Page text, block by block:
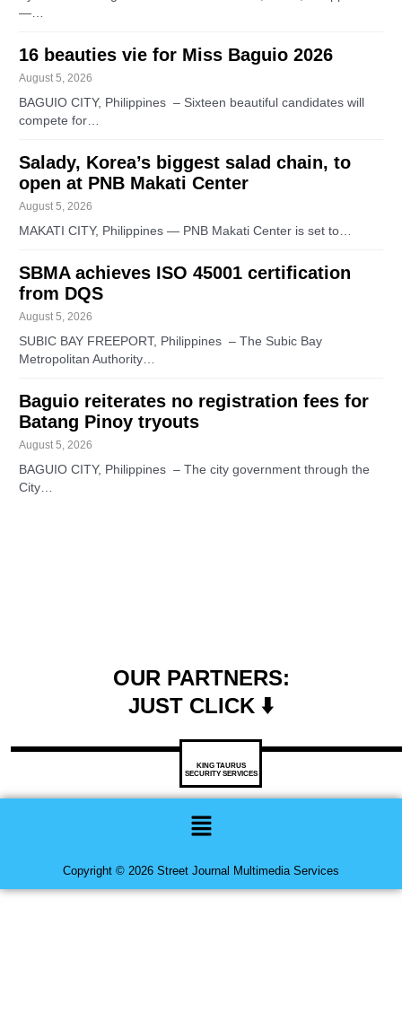
—…
16 beauties vie for Miss Baguio 2026
August 5, 2026
BAGUIO CITY, Philippines – Sixteen beautiful candidates will
compete for…
Salady, Korea’s biggest salad chain, to
open at PNB Makati Center
August 5, 2026
MAKATI CITY, Philippines — PNB Makati Center is set to…
SBMA achieves ISO 45001 certification
from DQS
August 5, 2026
SUBIC BAY FREEPORT, Philippines – The Subic Bay
Metropolitan Authority…
Baguio reiterates no registration fees for
Batang Pinoy tryouts
August 5, 2026
BAGUIO CITY, Philippines – The city government through the
City…
OUR PARTNERS:
JUST CLICK ⬇️
KING TAURUS
SECURITY SERVICES
Menu
Copyright © 2026 Street Journal Multimedia Services